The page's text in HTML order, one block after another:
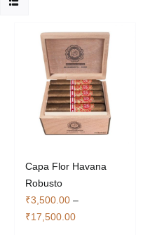
Capa Flor Havana
Robusto
₹3,500.00 –
₹17,500.00Price